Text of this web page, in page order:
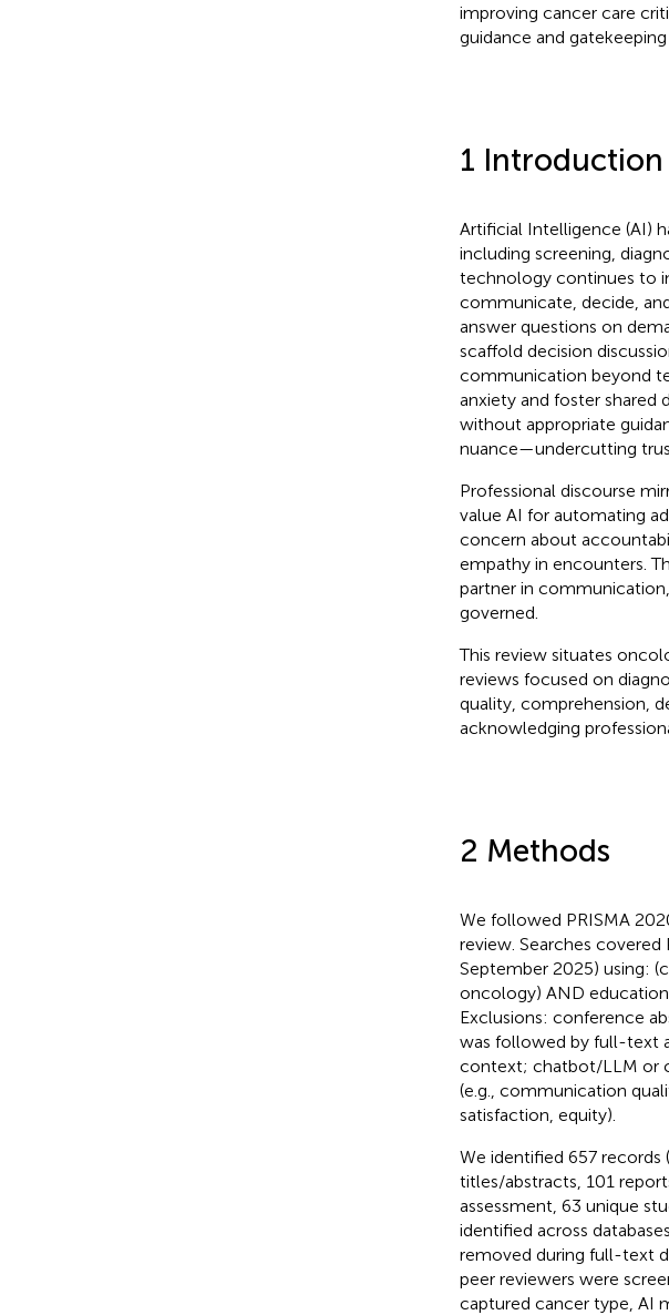
improving cancer care
guidance and
1 Introduction
Artificial Intelligence (AI)
including screening,
technology continues to
communicate, decide,
answer questions on
scaffold decision
communication beyond
anxiety and foster shared
without appropriate
nuance—undercutting
Professional discourse
value AI for automating
concern about
empathy in encounters.
partner in
governed.
This review situates
reviews focused on
quality, comprehension,
acknowledging
2 Methods
We followed PRISMA
review. Searches
September 2025) using:
oncology) AND
Exclusions: conference
was followed by full-text
context; chatbot/LLM or
(e.g., communication
satisfaction, equity).
We identified 657 records
titles/abstracts, 101
assessment, 63 unique
identified across
removed during full-text
peer reviewers were
captured cancer type, AI